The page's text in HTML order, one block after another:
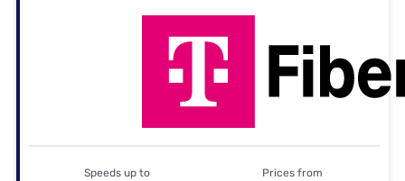
Speeds up to Prices from